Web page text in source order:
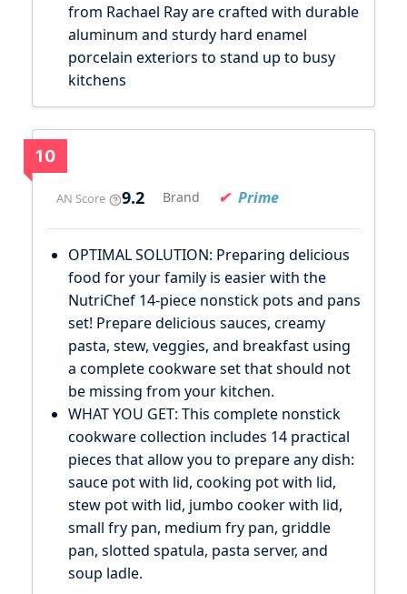
from Rachael Ray are crafted with durable
aluminum and sturdy hard enamel
porcelain exteriors to stand up to busy
kitchens
10
AN Score 9.2 Brand Prime
OPTIMAL SOLUTION: Preparing delicious
food for your family is easier with the
NutriChef 14-piece nonstick pots and pans
set! Prepare delicious sauces, creamy
pasta, stew, veggies, and breakfast using
a complete cookware set that should not
be missing from your kitchen.
WHAT YOU GET: This complete nonstick
cookware collection includes 14 practical
pieces that allow you to prepare any dish:
sauce pot with lid, cooking pot with lid,
stew pot with lid, jumbo cooker with lid,
small fry pan, medium fry pan, griddle
pan, slotted spatula, pasta server, and
soup ladle.